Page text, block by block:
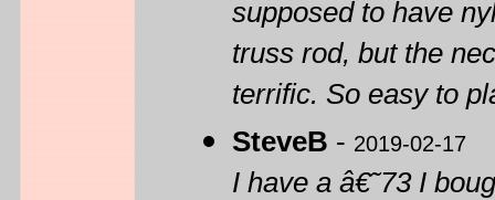
supposed to have
truss rod, but the
terrific. So easy to
SteveB - 2019-02-17
I have a â€˜73 I